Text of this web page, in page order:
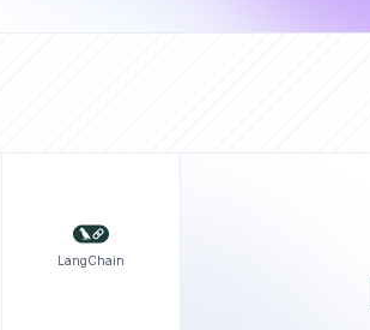
LangChain